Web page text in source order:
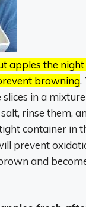
apples the
browning.
slices in a
rinse them,
container in
prevent
and